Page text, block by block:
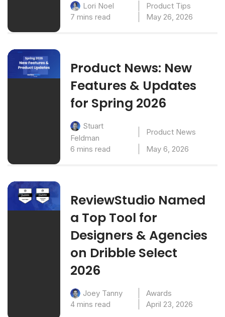
Lori Noel
Product Tips
7 mins read
May 26, 2026
Product News: New
Features & Updates
for Spring 2026
Stuart
Feldman
Product News
6 mins read
May 6, 2026
ReviewStudio Named
a Top Tool for
Designers & Agencies
on Dribble Select
2026
Joey Tanny
Awards
4 mins read
April 23, 2026